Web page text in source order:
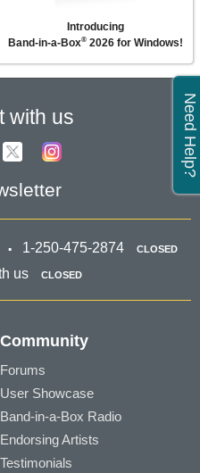
Introducing
Band-in-a-Box® 2026 for Windows!
Need Help?
with us
1-250-475-2874 CLOSED
us CLOSED
Community
Forums
User Showcase
Band-in-a-Box Radio
Endorsing Artists
Testimonials